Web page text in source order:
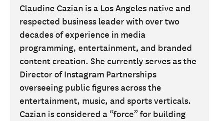
Claudine Cazian is a Los Angeles native and
respected business leader with over two
decades of experience in media
programming, entertainment, and branded
content creation. She currently serves as the
Director of Instagram Partnerships
overseeing public figures across the
entertainment, music, and sports verticals.
Cazian is considered a “force” for building